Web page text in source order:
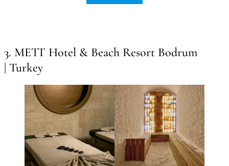
3. METT Hotel & Beach Resort Bodrum
| Turkey